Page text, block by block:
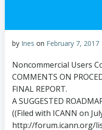
by Ines on February 7, 2017
Noncommercial Users
COMMENTS ON
FINAL REPORT.
A SUGGESTED
((Filed with ICANN on
http://forum.icann.org/